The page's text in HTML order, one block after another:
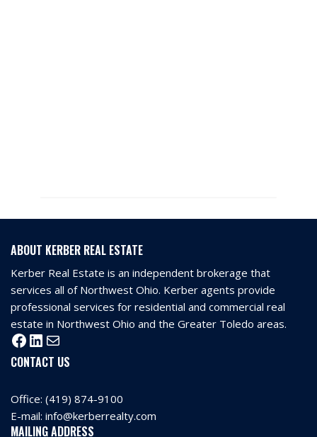
ABOUT KERBER REAL ESTATE
Kerber Real Estate is an independent brokerage that
services all of Northwest Ohio. Kerber agents provide
professional services for residential and commercial real
estate in Northwest Ohio and the Greater Toledo areas.
CONTACT US
Office: (419) 874-9100
E-mail: info@kerberrealty.com
MAILING ADDRESS